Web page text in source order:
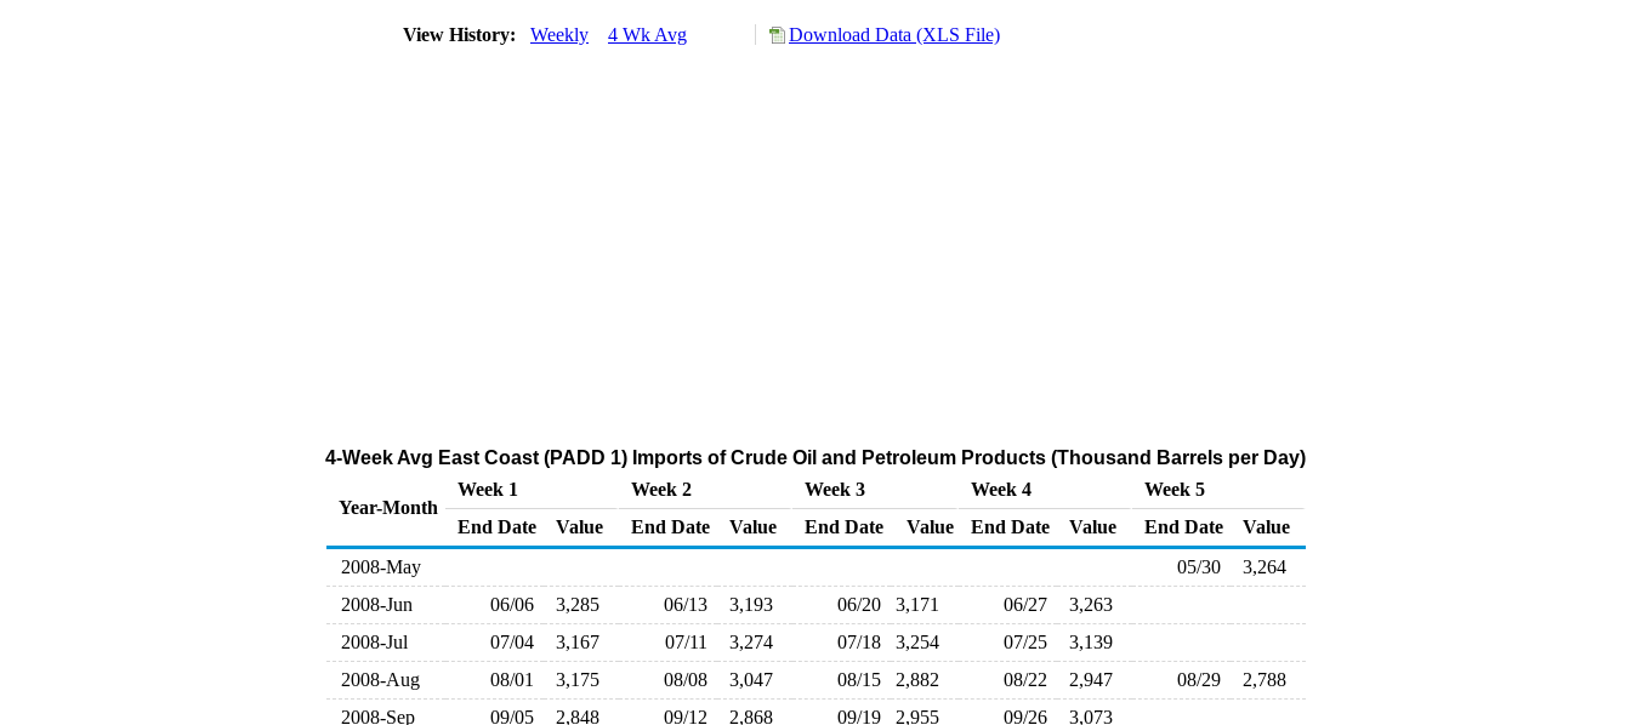
View History: Weekly 4 Wk Avg Download Data (XLS File)
4-Week Avg East Coast (PADD 1) Imports of Crude Oil and Petroleum Products (Thousand Barrels per Day)
Year-Month
Week 1 Week 2 Week 3 Week 4
Week 5
End Date
Value End Date Value End Date Value End Date Value End Date
Value
2008-May
05/30
3,264
2008-Jun
06/06 3,285 06/13 3,193 06/20 3,171 06/27
3,263
2008-Jul
07/04 3,167 07/11 3,274 07/18 3,254 07/25
3,139
2008-Aug
08/01 3,175 08/08 3,047 08/15 2,882 08/22 2,947 08/29
2,788
2008-Sep
09/05 2,848 09/12 2,868 09/19 2,955 09/26
3,073